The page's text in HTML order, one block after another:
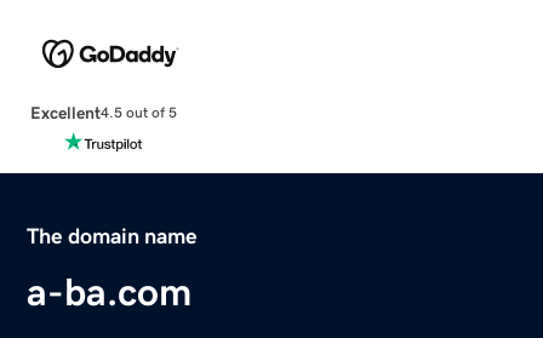
Excellent4.5 out of 5
The domain name
a-ba.com